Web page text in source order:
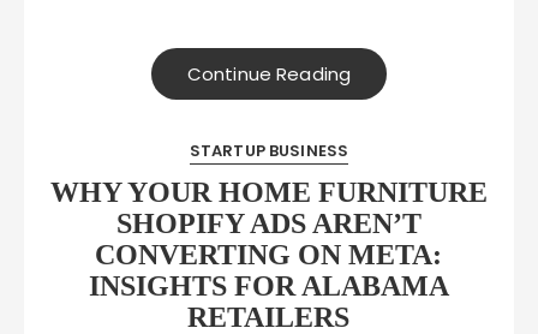
Continue Reading
STARTUP BUSINESS
WHY YOUR HOME FURNITURE
SHOPIFY ADS AREN’T
CONVERTING ON META:
INSIGHTS FOR ALABAMA
RETAILERS